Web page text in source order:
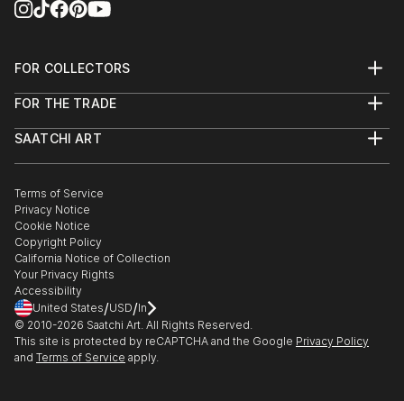
FOR COLLECTORS
Help Center
Commissions
Gift Card
FOR THE TRADE
Trade Program
Healthcare
Multi Family & Residential
Contact Art Consultant
SAATCHI ART
The Other Art Fair
Sell on Saatchi Art
Affiliate Program
Careers
Contact Support
Terms of Service
Privacy Notice
Cookie Notice
Copyright Policy
California Notice of Collection
Your Privacy Rights
Accessibility
United States/USD/In
© 2010-2026 Saatchi Art. All Rights Reserved.
This site is protected by reCAPTCHA and the Google Privacy Policy
and Terms of Service apply.